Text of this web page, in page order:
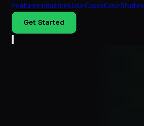
FeaturesIndustriesUse CasesCase Studies
Get Started